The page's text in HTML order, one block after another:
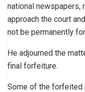
national newspapers,
approach the court
not be permanently
He adjourned the
final forfeiture.
Some of the forfeited